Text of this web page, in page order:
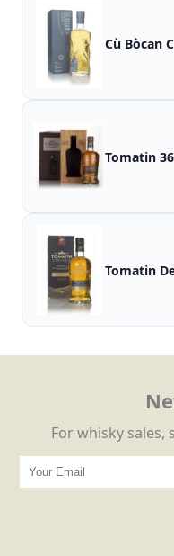
Cù Bòcan
Tomatin
Tomatin
For whisky sales,